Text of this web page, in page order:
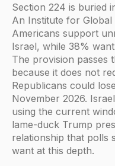
Section 224 is buried
An Institute for
Americans support
Israel, while 38%
The provision passes
because it does not
Republicans could
November 2026.
using the current
lame-duck Trump
relationship that polls
want at this depth.